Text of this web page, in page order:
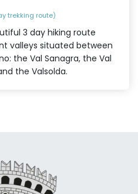
trekking route)
3 day hiking route
valleys situated between
the Val Sanagra, the Val
the Valsolda.